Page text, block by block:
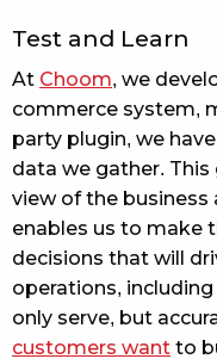
Test and Learn
At Choom, we
commerce system,
party plugin, we
data we gather.
view of the business
enables us to make
decisions that will
operations,
only serve, but
customers want to